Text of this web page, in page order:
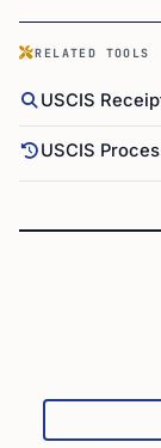
RELATED TOOLS
USCIS
USCIS